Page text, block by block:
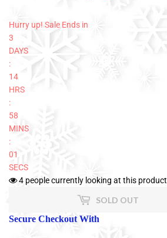
Hurry up! Sale Ends in
3
DAYS
:
14
HRS
:
58
MINS
:
01
SECS
4 people currently looking at this product
SOLD OUT
Secure Checkout With